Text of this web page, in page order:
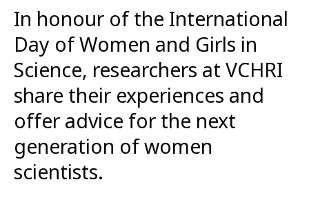
In honour of the International
Day of Women and Girls in
Science, researchers at VCHRI
share their experiences and
offer advice for the next
generation of women
scientists.